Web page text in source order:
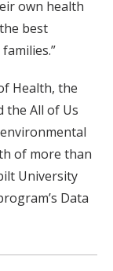
own health
best
Health, the
the All of Us
of more than
University
Data